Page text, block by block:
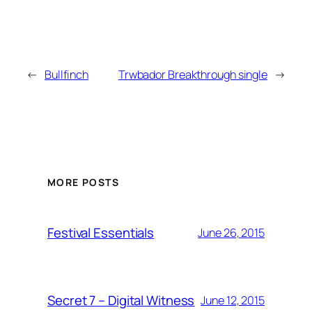
← Bullfinch Trwbador Breakthrough single →
MORE POSTS
Festival Essentials June 26, 2015
Secret 7 – Digital Witness June 12, 2015